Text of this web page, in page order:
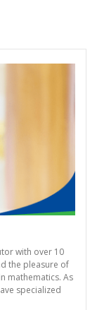
with over 10
the pleasure of
mathematics. As
specialized